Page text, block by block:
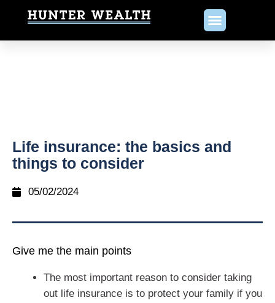
Life insurance: the basics and
things to consider
05/02/2024
Give me the main points
The most important reason to consider taking
out life insurance is to protect your family if you